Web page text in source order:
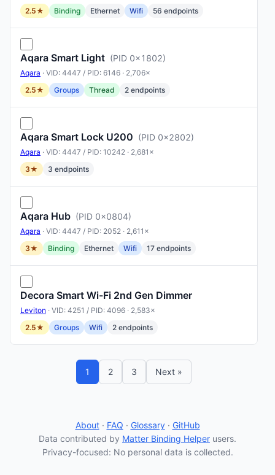
2.5★
Binding Ethernet Wifi 56 endpoints
Aqara Smart Light (PID 0x1802)
Aqara · VID: 4447 / PID: 6146 · 2,706×
2.5★
Groups Thread 2 endpoints
Aqara Smart Lock U200 (PID 0x2802)
Aqara · VID: 4447 / PID: 10242 · 2,681×
3★
3 endpoints
Aqara Hub (PID 0x0804)
Aqara · VID: 4447 / PID: 2052 · 2,611×
3★
Binding Ethernet Wifi 17 endpoints
Decora Smart Wi-Fi 2nd Gen Dimmer
Leviton · VID: 4251 / PID: 4096 · 2,583×
2.5★
Groups Wifi 2 endpoints
1 2 3 Next »
About· FAQ · Glossary· GitHub
Data contributed by Matter Binding Helper users.
Privacy-focused: No personal data is collected.